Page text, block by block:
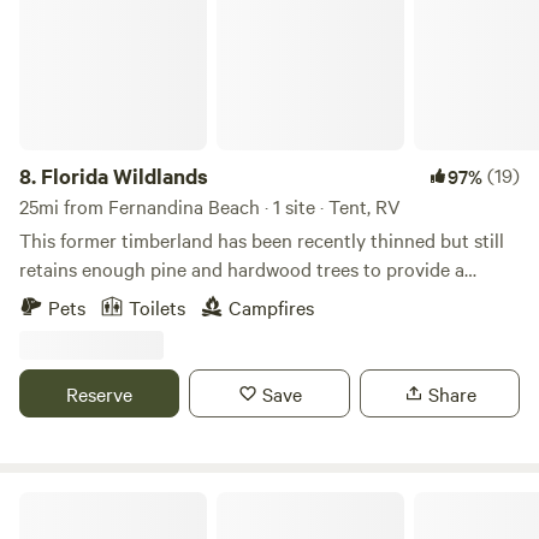
8. Florida Wildlands 97%(19)
25mi from Fernandina Beach · 1 site · Tent, RV
This former timberland has been recently thinned but still
retains enough pine and hardwood trees to provide a
natural shade. Come camp under the stars and explore wild
Florida, surrounded by palmettos and other native wildlife.
though. Pack out what you pack in and help us keep this
spot “all natural” for all guests.
Pets Toilets Campfires
Reserve Save Share